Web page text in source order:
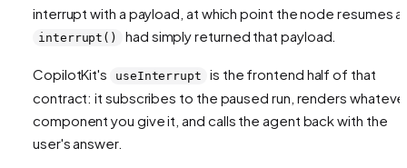
interrupt with a payload, at which point the node resumes
interrupt() had simply returned that payload.
CopilotKit's useInterrupt
is the frontend half of that
contract: it subscribes to the paused run, renders
component you give it, and calls the agent back with the
user's answer.